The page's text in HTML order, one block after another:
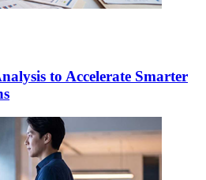
to Accelerate Smarter